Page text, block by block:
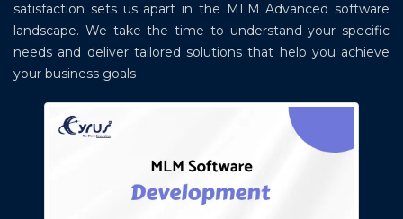
satisfaction sets us apart in the MLM Advanced software
landscape. We take the time to understand your specific
needs and deliver tailored solutions that help you achieve
your business goals